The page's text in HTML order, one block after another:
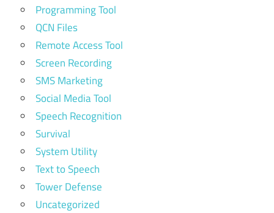
Programming Tool
QCN Files
Remote Access Tool
Screen Recording
SMS Marketing
Social Media Tool
Speech Recognition
Survival
System Utility
Text to Speech
Tower Defense
Uncategorized